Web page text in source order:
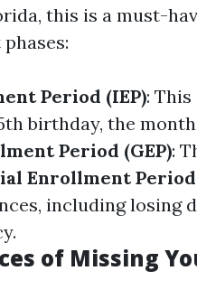
this is a must-
Period (IEP):
birthday, the
Period (GEP):
Enrollment Period
including losing
of Missing